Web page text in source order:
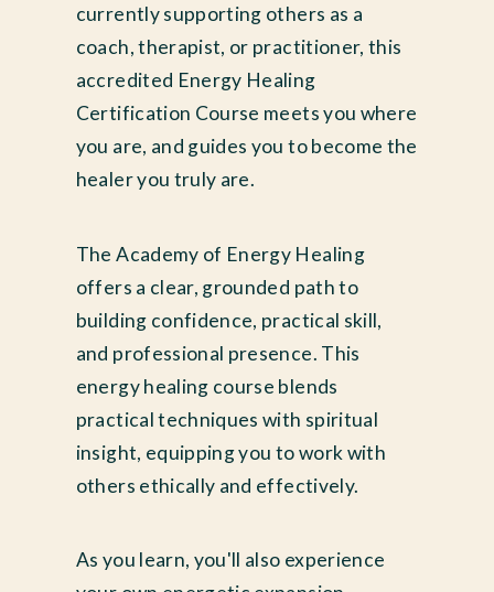
currently supporting others as a
coach, therapist, or practitioner, this
accredited Energy Healing
Certification Course meets you where
you are, and guides you to become the
healer you truly are.
The Academy of Energy Healing
offers a clear, grounded path to
building confidence, practical skill,
and professional presence. This
energy healing course blends
practical techniques with spiritual
insight, equipping you to work with
others ethically and effectively.
As you learn, you'll also experience